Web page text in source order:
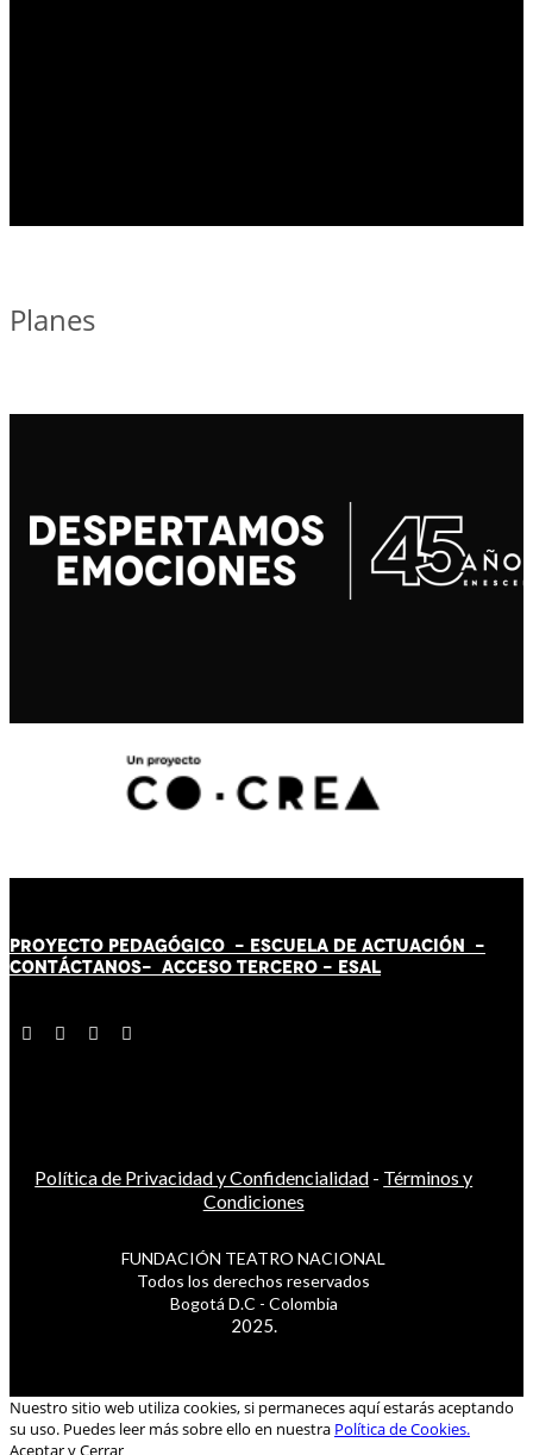
Planes
PROYECTO PEDAGÓGICO - ESCUELA DE ACTUACIÓN -
CONTÁCTANOS- ACCESO TERCERO - ESAL
Política de Privacidad y Confidencialidad - Términos y
Condiciones
FUNDACIÓN TEATRO NACIONAL
Todos los derechos reservados
Bogotá D.C - Colombia
2025.
Nuestro sitio web utiliza cookies, si permaneces aquí estarás aceptando
su uso. Puedes leer más sobre ello en nuestra Política de Cookies.
Aceptar y Cerrar